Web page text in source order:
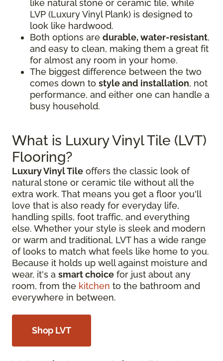
like natural stone or ceramic tile, while
LVP (Luxury Vinyl Plank) is designed to
look like hardwood.
Both options are durable, water-resistant,
and easy to clean, making them a great fit
for almost any room in your home.
The biggest difference between the two
comes down to style and installation, not
performance, and either one can handle a
busy household.
What is Luxury Vinyl Tile (LVT)
Flooring?
Luxury Vinyl Tile offers the classic look of
natural stone or ceramic tile without all the
extra work. That means you get a floor you'll
love that is also ready for everyday life,
handling spills, foot traffic, and everything
else. Whether your style is sleek and modern
or warm and traditional, LVT has a wide range
of looks to match what feels like home to you.
Because it holds up well against moisture and
wear, it's a smart choice for just about any
room, from the kitchen to the bathroom and
everywhere in between.
Shop LVT